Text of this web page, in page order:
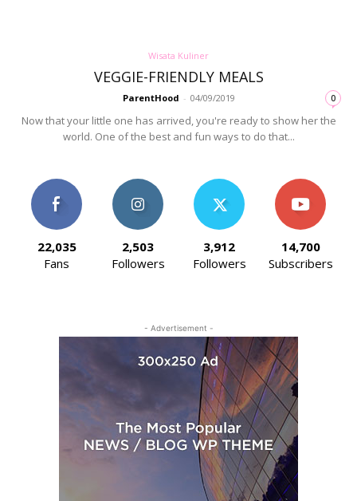
Wisata Kuliner
VEGGIE-FRIENDLY MEALS
ParentHood - 04/09/2019 0
Now that your little one has arrived, you're ready to show her the
world. One of the best and fun ways to do that...
22,035
Fans
2,503
Followers
3,912
Followers
14,700
Subscribers
- Advertisement -